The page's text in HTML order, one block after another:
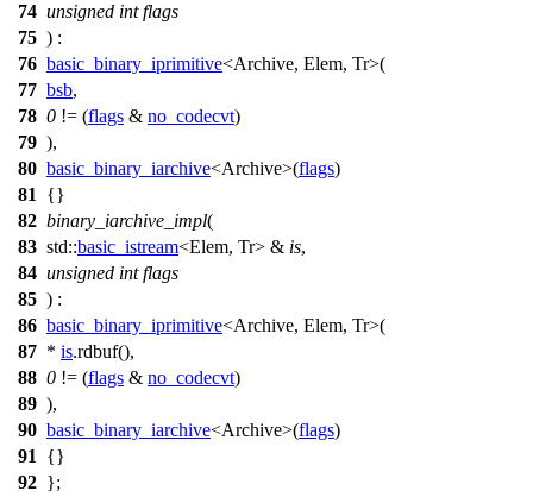
74 unsigned int flags
75 ) :
76 basic_binary_iprimitive<Archive, Elem, Tr>(
77 bsb,
78 0 != (flags & no_codecvt)
79 ),
80 basic_binary_iarchive<Archive>(flags)
81
{}
82 binary_iarchive_impl(
83 std::basic_istream<Elem, Tr> & is,
84 unsigned int flags
85 ) :
86 basic_binary_iprimitive<Archive, Elem, Tr>(
87 * is.rdbuf(),
88 0 != (flags & no_codecvt)
89 ),
90 basic_binary_iarchive<Archive>(flags)
91
{}
92 };